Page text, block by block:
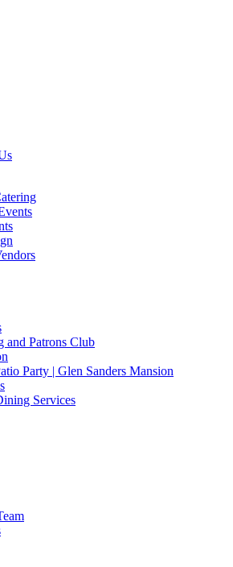
and Patrons Club
Party | Glen Sanders Mansion
Services